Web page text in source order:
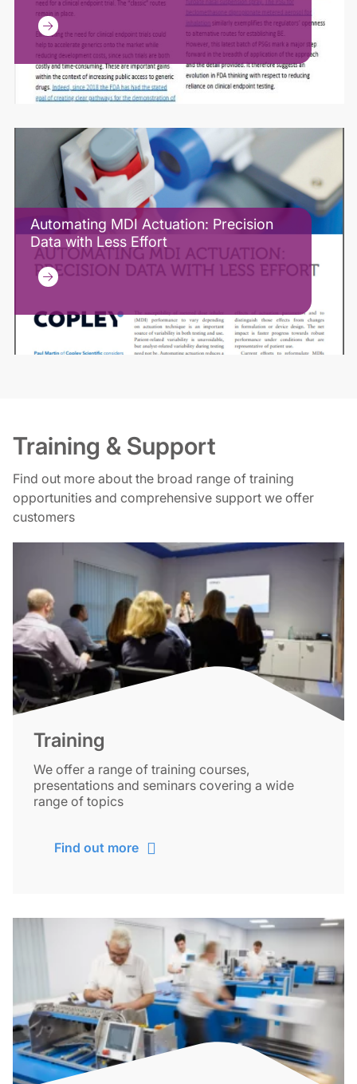
Automating MDI Actuation: Precision
Data with Less Effort
Training & Support
Find out more about the broad range of training
opportunities and comprehensive support we offer
customers
Training
We offer a range of training courses,
presentations and seminars covering a wide
range of topics
Find out more